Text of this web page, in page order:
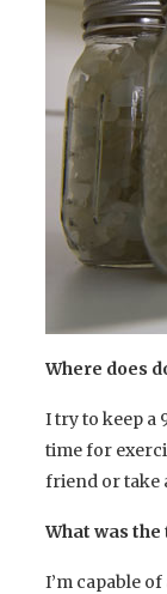
Where does
I try to keep a
time for
friend or take
What was
I’m capable